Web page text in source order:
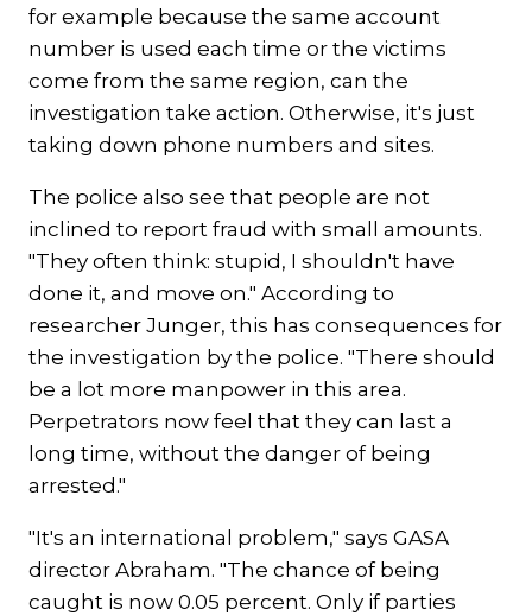
for example because the same account
number is used each time or the victims
come from the same region, can the
investigation take action. Otherwise, it's just
taking down phone numbers and sites.
The police also see that people are not
inclined to report fraud with small amounts.
"They often think: stupid, I shouldn't have
done it, and move on." According to
researcher Junger, this has consequences for
the investigation by the police. "There should
be a lot more manpower in this area.
Perpetrators now feel that they can last a
long time, without the danger of being
arrested."
"It's an international problem," says GASA
director Abraham. "The chance of being
caught is now 0.05 percent. Only if parties